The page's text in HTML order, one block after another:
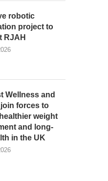
robotic
project to
RJAH
Wellness and
forces to
weight
and long-
in the UK